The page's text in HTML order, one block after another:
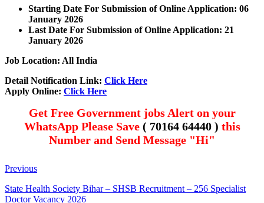
Starting Date For Submission of Online Application: 06
January 2026
Last Date For Submission of Online Application: 21
January 2026
Job Location: All India
Detail Notification Link: Click Here
Apply Online: Click Here
Get Free Government jobs Alert on your
WhatsApp Please Save ( 70164 64440 ) this
Number and Send Message "Hi"
Previous
State Health Society Bihar – SHSB Recruitment – 256 Specialist
Doctor Vacancy 2026